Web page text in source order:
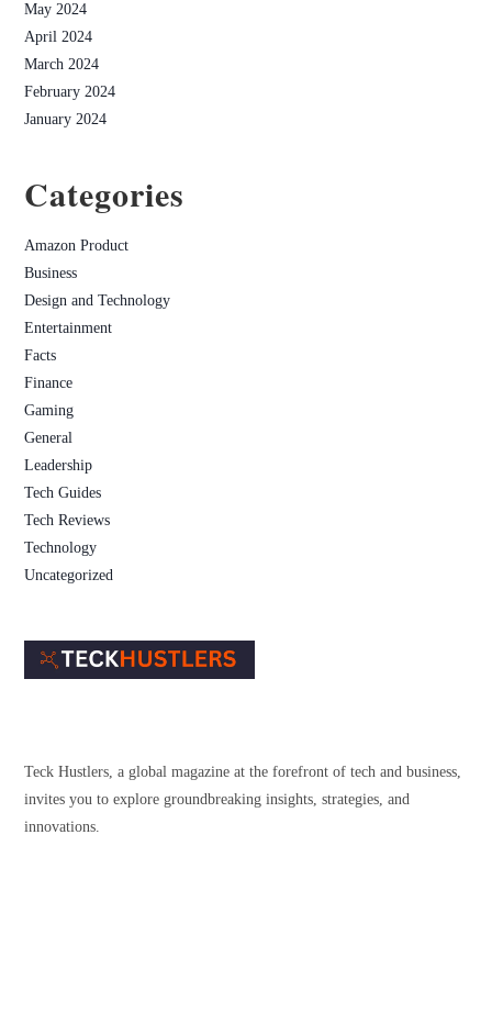
May 2024
April 2024
March 2024
February 2024
January 2024
Categories
Amazon Product
Business
Design and Technology
Entertainment
Facts
Finance
Gaming
General
Leadership
Tech Guides
Tech Reviews
Technology
Uncategorized
Teck Hustlers, a global magazine at the forefront of tech and business,
invites you to explore groundbreaking insights, strategies, and
innovations.